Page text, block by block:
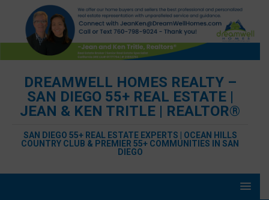
DREAMWELL HOMES REALTY –
SAN DIEGO 55+ REAL ESTATE |
JEAN & KEN TRITLE | REALTOR®
SAN DIEGO 55+ REAL ESTATE EXPERTS | OCEAN HILLS
COUNTRY CLUB & PREMIER 55+ COMMUNITIES IN SAN
DIEGO